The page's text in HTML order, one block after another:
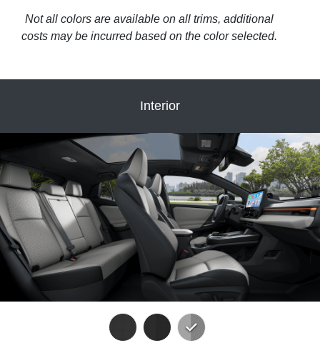
Not all colors are available on all trims, additional
costs may be incurred based on the color selected.
Interior